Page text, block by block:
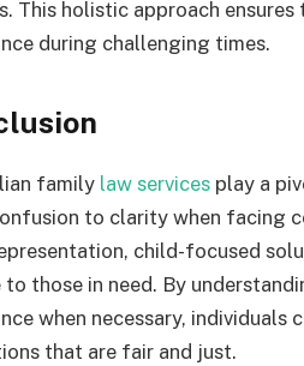
This holistic approach
during challenging times.
family law services play a
to clarity when facing
child-focused
those in need. By
when necessary,
that are fair and just.